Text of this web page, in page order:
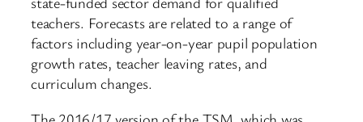
teachers. Forecasts are related to a range of
factors including year-on-year pupil population
growth rates, teacher leaving rates, and
curriculum changes.